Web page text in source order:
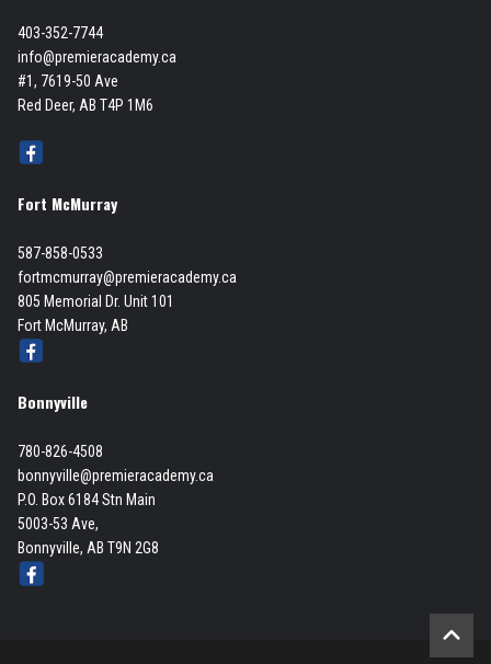
403-352-7744
info@premieracademy.ca
#1, 7619-50 Ave
Red Deer, AB T4P 1M6
Fort McMurray
587-858-0533
fortmcmurray@premieracademy.ca
805 Memorial Dr. Unit 101
Fort McMurray, AB
Bonnyville
780-826-4508
bonnyville@premieracademy.ca
P.O. Box 6184 Stn Main
5003-53 Ave,
Bonnyville, AB T9N 2G8